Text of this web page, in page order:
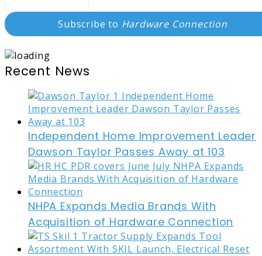
Subscribe to Hardware Connection
Recent News
Independent Home Improvement Leader
Dawson Taylor Passes Away at 103
NHPA Expands Media Brands With
Acquisition of Hardware Connection